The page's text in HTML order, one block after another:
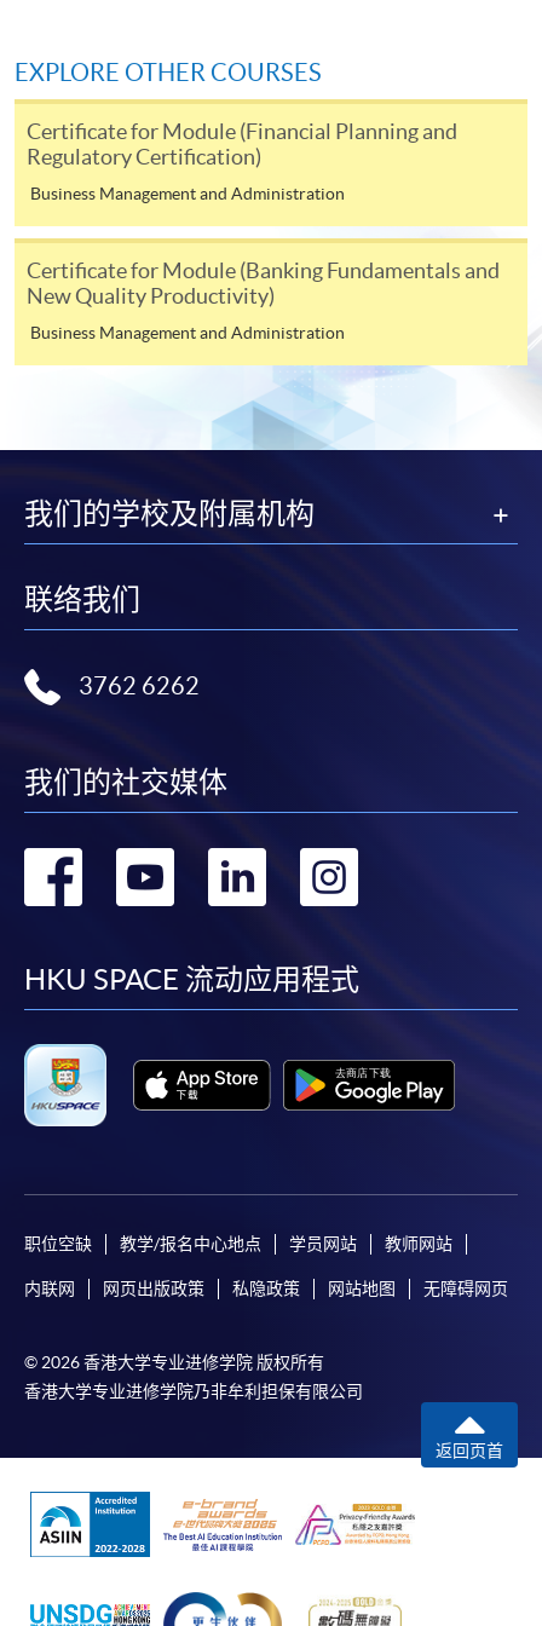
*Credit Card Online Payment- Course fees can be
paid by VISA or Mastercard including the “HKU
SPACE Mastercard”.
* HKU SPACE Mastercard cardholders who wish to enjoy 10-
month interest free instalment scheme must pay their tuition
fees in person at any of our HKU SPACE Enrolment Centres.
To know more about first-time online
user guide of Online Application / Enrolment and
-Award-bearing Programme
For continuing enrolment in the same
Selected programmes offer online continuing enrolment
Online WeChat Pay, Online AliPay and Faster Payment
System (FPS)
In Person / Mail
For first time enrolment
appropriate application/course fee(s) and any
required supporting documents to any of theHKU
[Download Enrolment Form SF26
require other information. Forms are usually
available at the enrolment centres or on request
from programme staff. Bring or post the completed
form(s), together with the appropriate
supporting documents to any of the HKU SPACE
EXPLORE OTHER COURSES
Certificate for Module (Financial Planning and
Regulatory Certification)
Business Management and Administration
Certificate for Module (Banking Fundamentals and
New Quality Productivity)
Business Management and Administration
我们的学校及附属机构
联络我们
3762 6262
我们的社交媒体
转
facebook
转
youtube
转
linkedin
HKU SPACE 流动应用程式
职位空缺 教学/报名中心地点 学员网站 教师网站
内联网 网页出版政策 私隐政策 网站地图 无障碍网页
© 2026 香港大学专业进修学院 版权所有
香港大学专业进修学院乃非牟利担保有限公司
返回页首